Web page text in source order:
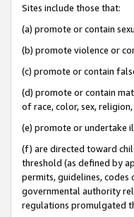
Sites include those that:
(a) promote or contain
(b) promote violence or
(c) promote or contain
(d) promote or contain
of race, color, sex,
(e) promote or undertake
(f) are directed toward
threshold (as defined by
permits, guidelines,
governmental authority
regulations promulgated